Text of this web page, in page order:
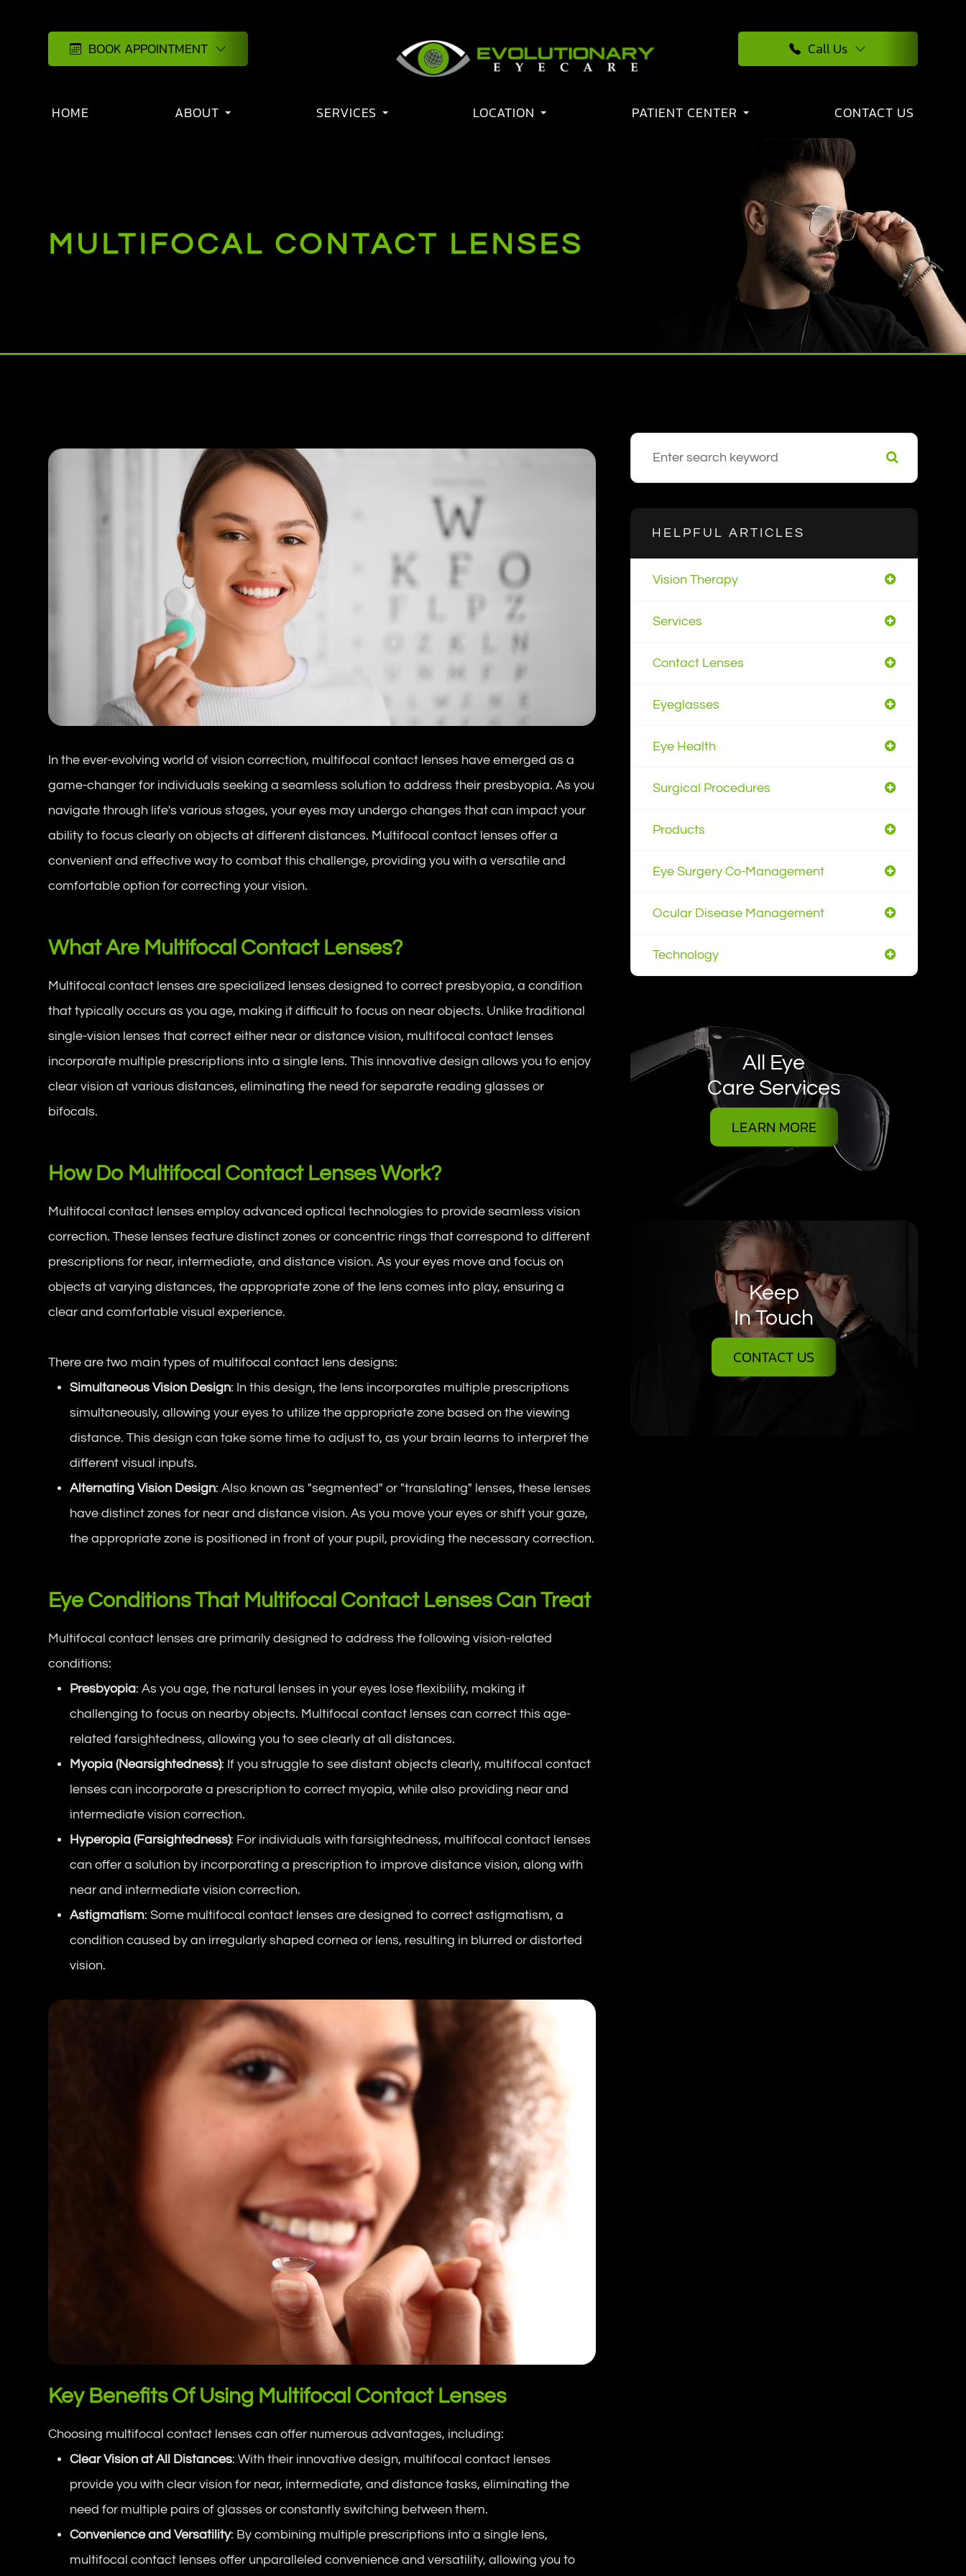
BOOK APPOINTMENT Call Us
HOME ABOUT SERVICES LOCATION PATIENT CENTER CONTACT US
MULTIFOCAL CONTACT LENSES
In the ever-evolving world of vision correction, multifocal contact lenses have emerged as a
game-changer for individuals seeking a seamless solution to address their presbyopia. As you
navigate through life's various stages, your eyes may undergo changes that can impact your
ability to focus clearly on objects at different distances. Multifocal contact lenses offer a
convenient and effective way to combat this challenge, providing you with a versatile and
comfortable option for correcting your vision.
What Are Multifocal Contact Lenses?
Multifocal contact lenses are specialized lenses designed to correct presbyopia, a condition
that typically occurs as you age, making it difficult to focus on near objects. Unlike traditional
single-vision lenses that correct either near or distance vision, multifocal contact lenses
incorporate multiple prescriptions into a single lens. This innovative design allows you to enjoy
clear vision at various distances, eliminating the need for separate reading glasses or
bifocals.
How Do Multifocal Contact Lenses Work?
Multifocal contact lenses employ advanced optical technologies to provide seamless vision
correction. These lenses feature distinct zones or concentric rings that correspond to different
prescriptions for near, intermediate, and distance vision. As your eyes move and focus on
objects at varying distances, the appropriate zone of the lens comes into play, ensuring a
clear and comfortable visual experience.
There are two main types of multifocal contact lens designs:
Simultaneous Vision Design: In this design, the lens incorporates multiple prescriptions
simultaneously, allowing your eyes to utilize the appropriate zone based on the viewing
distance. This design can take some time to adjust to, as your brain learns to interpret the
different visual inputs.
Alternating Vision Design: Also known as "segmented" or "translating" lenses, these lenses
have distinct zones for near and distance vision. As you move your eyes or shift your gaze,
the appropriate zone is positioned in front of your pupil, providing the necessary correction.
Eye Conditions That Multifocal Contact Lenses Can Treat
Multifocal contact lenses are primarily designed to address the following vision-related
conditions:
Presbyopia: As you age, the natural lenses in your eyes lose flexibility, making it
challenging to focus on nearby objects. Multifocal contact lenses can correct this age-
related farsightedness, allowing you to see clearly at all distances.
Myopia (Nearsightedness): If you struggle to see distant objects clearly, multifocal contact
lenses can incorporate a prescription to correct myopia, while also providing near and
intermediate vision correction.
Hyperopia (Farsightedness): For individuals with farsightedness, multifocal contact lenses
can offer a solution by incorporating a prescription to improve distance vision, along with
near and intermediate vision correction.
Astigmatism: Some multifocal contact lenses are designed to correct astigmatism, a
condition caused by an irregularly shaped cornea or lens, resulting in blurred or distorted
vision.
Key Benefits Of Using Multifocal Contact Lenses
Choosing multifocal contact lenses can offer numerous advantages, including:
Clear Vision at All Distances: With their innovative design, multifocal contact lenses
provide you with clear vision for near, intermediate, and distance tasks, eliminating the
need for multiple pairs of glasses or constantly switching between them.
Convenience and Versatility: By combining multiple prescriptions into a single lens,
multifocal contact lenses offer unparalleled convenience and versatility, allowing you to
HELPFUL ARTICLES
Vision Therapy
Services
Contact Lenses
Eyeglasses
Eye Health
Surgical Procedures
Products
Eye Surgery Co-Management
Ocular Disease Management
Technology
All Eye
Care Services
LEARN MORE
Keep
In Touch
CONTACT US